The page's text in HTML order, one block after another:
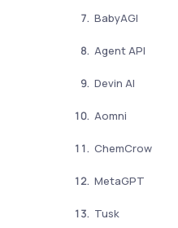
BabyAGI
Agent API
Devin AI
Aomni
ChemCrow
MetaGPT
Tusk